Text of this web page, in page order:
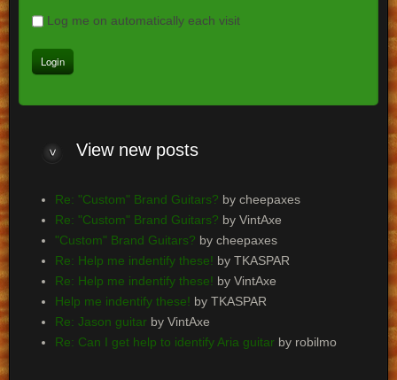
Log me on automatically each visit
Viewnew posts
Re: "Custom" Brand Guitars? by cheepaxes
Re: "Custom" Brand Guitars? by VintAxe
"Custom" Brand Guitars? by cheepaxes
Re: Help me indentify these! by TKASPAR
Re: Help me indentify these! by VintAxe
Help me indentify these! by TKASPAR
Re: Jason guitarby VintAxe
Re: Can I get help to identify Aria guitarby robilmo